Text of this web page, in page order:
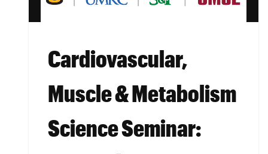
Cardiovascular,
Muscle & Metabolism
Science Seminar: